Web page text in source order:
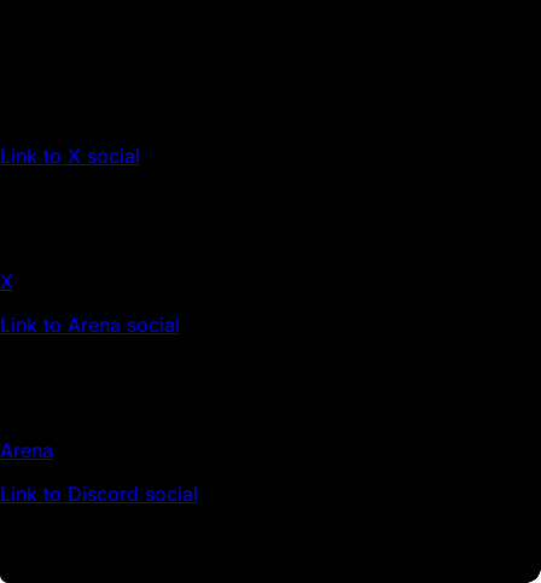
Link to X social
X
Link to Arena social
Arena
Link to Discord social